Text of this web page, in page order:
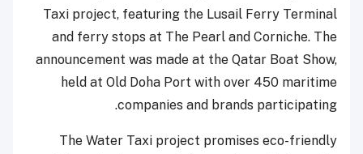
Taxi project, featuring the Lusail Ferry Terminal
and ferry stops at The Pearl and Corniche. The
announcement was made at the Qatar Boat Show,
held at Old Doha Port with over 450 maritime
companies and brands participating.
The Water Taxi project promises eco-friendly